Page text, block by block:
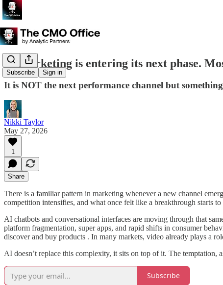
Subscribe Sign in
AI marketing is entering its next phase.
It is NOT the next performance channel but something
Nikki Taylor
May 27, 2026
1
Share
There is a familiar pattern in marketing whenever a new channel
competition intensifies, and what once felt like a breakthrough starts
AI chatbots and conversational interfaces are moving through that
platform fragmentation, super apps, and rapid shifts in consumer
discover and buy products . In many markets, video already plays a
AI doesn’t replace this complexity, it sits on top of it. The temptation,
Subscribe